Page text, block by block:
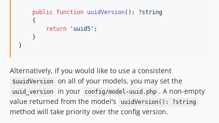
public function uuidVersion(): ?string
    {
return
' uuid5 ' ;
    }
}
Alternatively, if you would like to use a consistent
$uuidVersion on all of your models, you may set the
uuid_version in your config/model-uuid.php . A non-empty
value returned from the model's
uuidVersion(): ?string
method will take priority over the config version.